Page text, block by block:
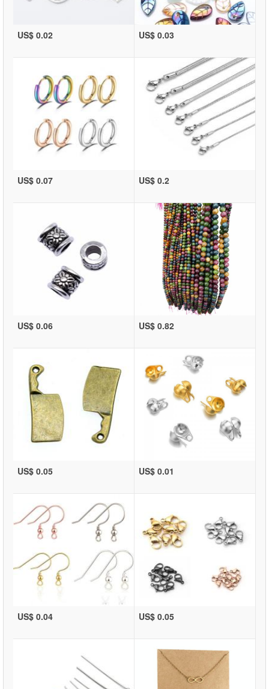
US$ 0.02 US$ 0.03
US$ 0.07 US$ 0.2
US$ 0.06 US$ 0.82
US$ 0.05 US$ 0.01
US$ 0.04 US$ 0.05